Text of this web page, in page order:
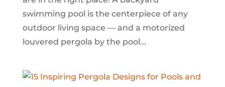
swimming pool is the centerpiece of any
outdoor living space — and a motorized
louvered pergola by the pool...